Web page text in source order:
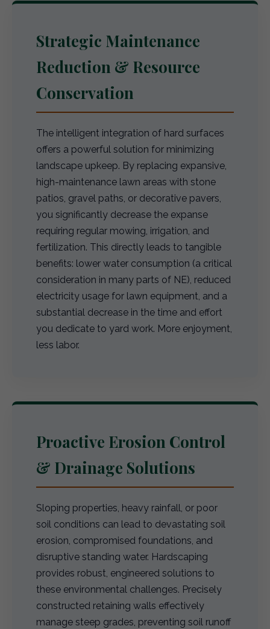
Strategic Maintenance
Reduction & Resource
Conservation
The intelligent integration of hard surfaces
offers a powerful solution for minimizing
landscape upkeep. By replacing expansive,
high-maintenance lawn areas with stone
patios, gravel paths, or decorative pavers,
you significantly decrease the expanse
requiring regular mowing, irrigation, and
fertilization. This directly leads to tangible
benefits: lower water consumption (a critical
consideration in many parts of NE), reduced
electricity usage for lawn equipment, and a
substantial decrease in the time and effort
you dedicate to yard work. More enjoyment,
less labor.
Proactive Erosion Control
& Drainage Solutions
Sloping properties, heavy rainfall, or poor
soil conditions can lead to devastating soil
erosion, compromised foundations, and
disruptive standing water. Hardscaping
provides robust, engineered solutions to
these environmental challenges. Precisely
constructed retaining walls effectively
manage steep grades, preventing soil runoff